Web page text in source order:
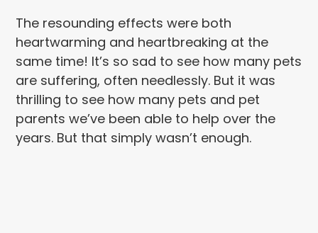
The resounding effects were both
heartwarming and heartbreaking at the
same time! It’s so sad to see how many pets
are suffering, often needlessly. But it was
thrilling to see how many pets and pet
parents we’ve been able to help over the
years. But that simply wasn’t enough.